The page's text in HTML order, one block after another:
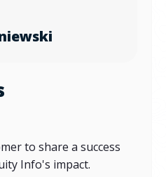
to share a success
Info's impact.